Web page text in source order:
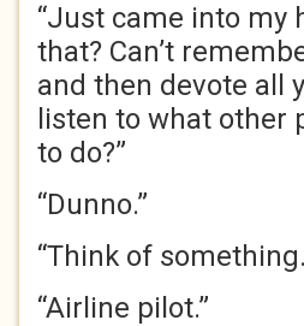
“Just came into my
that? Can’t
and then devote all
listen to what other
to do?”
“Dunno.”
“Think of
“Airline pilot.”